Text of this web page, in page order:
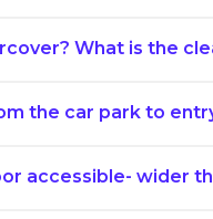
What is the
the car park to
accessible- wider